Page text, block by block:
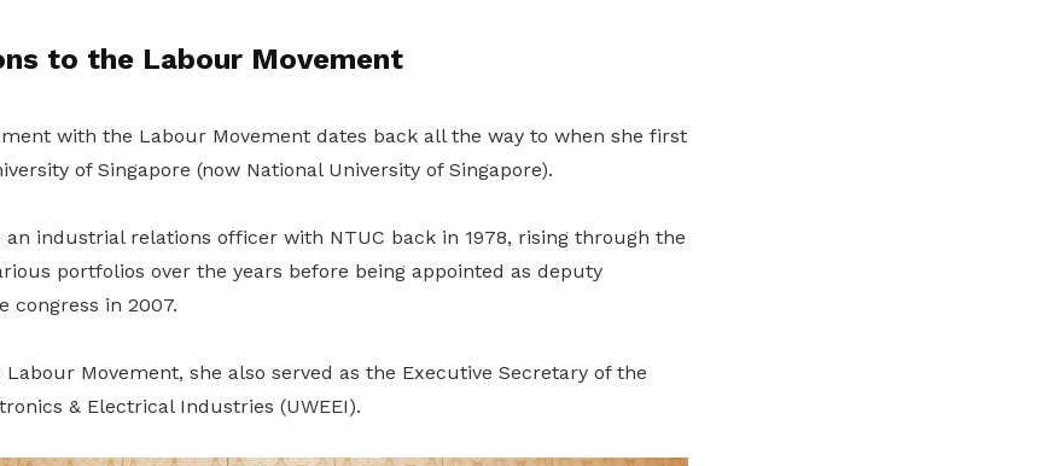
to the Labour Movement
with the Labour Movement dates back all the way to when she first
of Singapore (now National University of Singapore).
industrial relations officer with NTUC back in 1978, rising through the
portfolios over the years before being appointed as deputy
congress in 2007.
Movement, she also served as the Executive Secretary of the
& Electrical Industries (UWEEI).